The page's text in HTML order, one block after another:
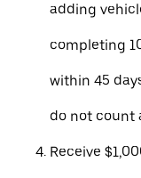
adding
completing
within 45
do not count
Receive